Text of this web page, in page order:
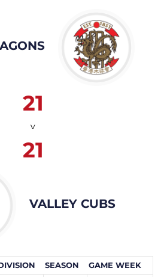
21
v
21
VALLEY CUBS
SEASON GAME WEEK